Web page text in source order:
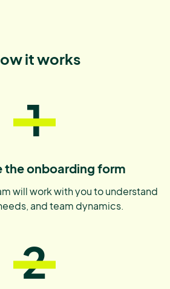
it works
1
the onboarding form
will work with you to understand
and team dynamics.
2